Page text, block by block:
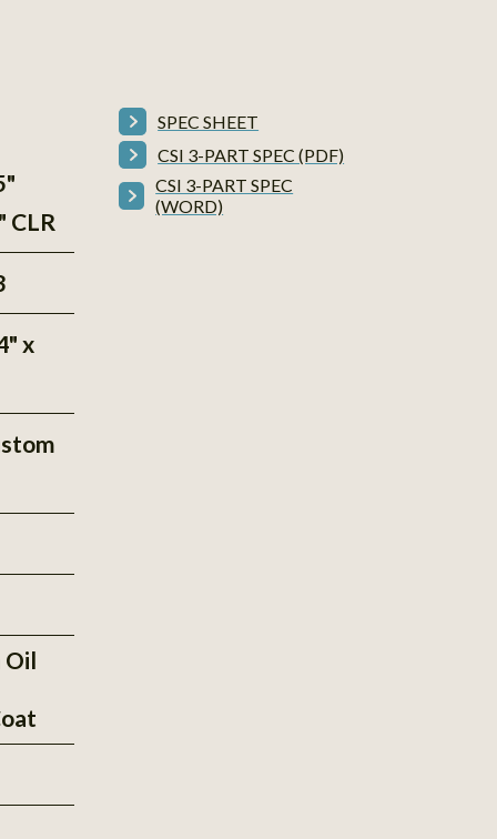
CLR
x
Oil
SPEC SHEET
CSI 3-PART SPEC (PDF)
CSI 3-PART SPEC
(WORD)